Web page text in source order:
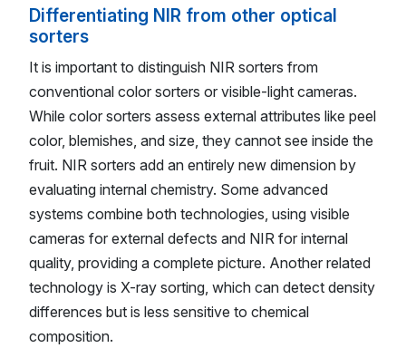
Differentiating NIR from other optical
sorters
It is important to distinguish NIR sorters from
conventional color sorters or visible-light cameras.
While color sorters assess external attributes like peel
color, blemishes, and size, they cannot see inside the
fruit. NIR sorters add an entirely new dimension by
evaluating internal chemistry. Some advanced
systems combine both technologies, using visible
cameras for external defects and NIR for internal
quality, providing a complete picture. Another related
technology is X-ray sorting, which can detect density
differences but is less sensitive to chemical
composition.